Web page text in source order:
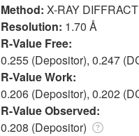
Method: X-RAY
Resolution: 1.70 Å
R-Value Free:
0.255 (Depositor), 0.247
R-Value Work:
0.206 (Depositor), 0.202
R-Value Observed:
0.208 (Depositor)